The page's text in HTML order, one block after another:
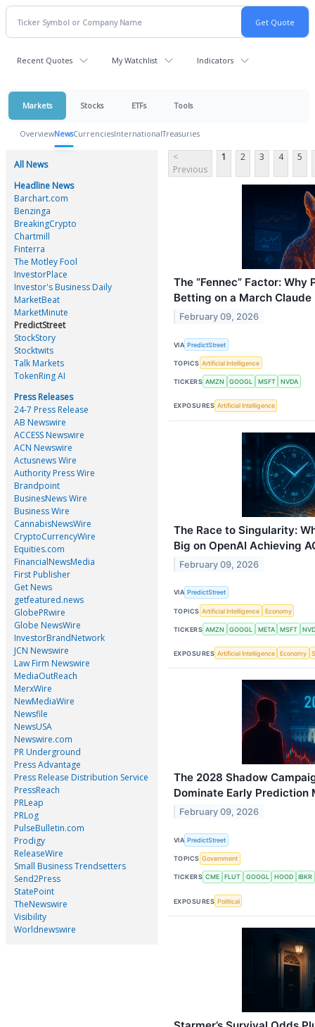
Recent Quotes My Watchlist Indicators
Markets Stocks ETFs Tools
OverviewNewsCurrenciesInternationalTreasuries
All News
Headline News
Barchart.com
Benzinga
BreakingCrypto
Chartmill
Finterra
The Motley Fool
InvestorPlace
Investor's Business Daily
MarketBeat
MarketMinute
PredictStreet
StockStory
Stocktwits
Talk Markets
TokenRing AI
Press Releases
24-7 Press Release
AB Newswire
ACCESS Newswire
ACN Newswire
Actusnews Wire
Authority Press Wire
Brandpoint
BusinesNews Wire
Business Wire
CannabisNewsWire
CryptoCurrencyWire
Equities.com
FinancialNewsMedia
First Publisher
Get News
getfeatured.news
GlobePRwire
Globe NewsWire
InvestorBrandNetwork
JCN Newswire
Law Firm Newswire
MediaOutReach
MerxWire
NewMediaWire
Newsfile
NewsUSA
Newswire.com
PR Underground
Press Advantage
Press Release Distribution Service
PressReach
PRLeap
PRLog
PulseBulletin.com
Prodigy
ReleaseWire
Small Business Trendsetters
Send2Press
StatePoint
TheNewswire
Visibility
Worldnewswire
<
Previous
1 2 3 4 5
The “Fennec” Factor:
Betting on a March Claude
February 09, 2026
VIA PredictStreet
TOPICS Artificial Intelligence
TICKERS AMZN GOOGL MSFT NVDA
EXPOSURES Artificial Intelligence
The Race to Singularity:
Big on OpenAI Achieving
February 09, 2026
VIA PredictStreet
TOPICS Artificial Intelligence Economy
TICKERS AMZN GOOGL META MSFT
EXPOSURES Artificial Intelligence Economy
The 2028 Shadow
Dominate Early Prediction
February 09, 2026
VIA PredictStreet
TOPICS Government
TICKERS CME FLUT GOOGL HOOD IBKR
EXPOSURES Political